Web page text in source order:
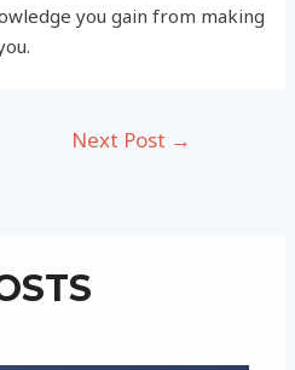
you gain from making
Next Post →